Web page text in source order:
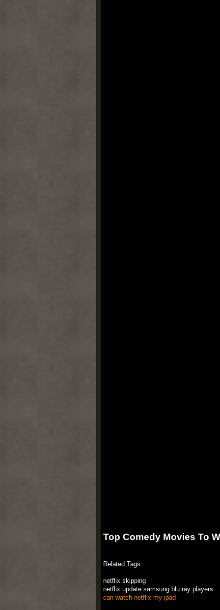
Top Comedy Movies To
Related Tags:
netflix skipping
netflix update samsung blu ray players
can watch netflix my ipad